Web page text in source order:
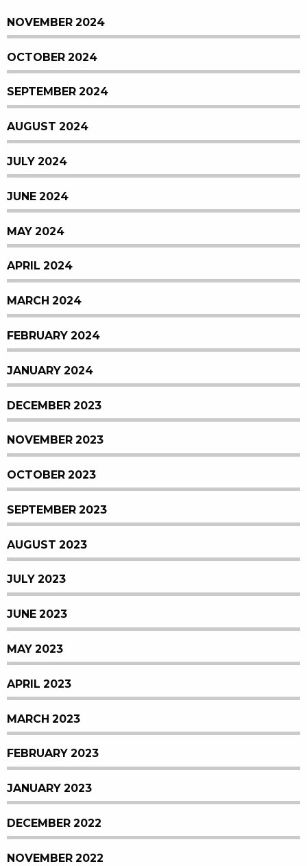
NOVEMBER 2024
OCTOBER 2024
SEPTEMBER 2024
AUGUST 2024
JULY 2024
JUNE 2024
MAY 2024
APRIL 2024
MARCH 2024
FEBRUARY 2024
JANUARY 2024
DECEMBER 2023
NOVEMBER 2023
OCTOBER 2023
SEPTEMBER 2023
AUGUST 2023
JULY 2023
JUNE 2023
MAY 2023
APRIL 2023
MARCH 2023
FEBRUARY 2023
JANUARY 2023
DECEMBER 2022
NOVEMBER 2022